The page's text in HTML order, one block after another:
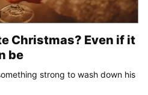
Christmas? Even if it
be
strong to wash down his